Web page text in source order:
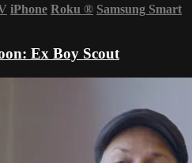
iPhone Roku ® Samsung Smart
Ex Boy Scout